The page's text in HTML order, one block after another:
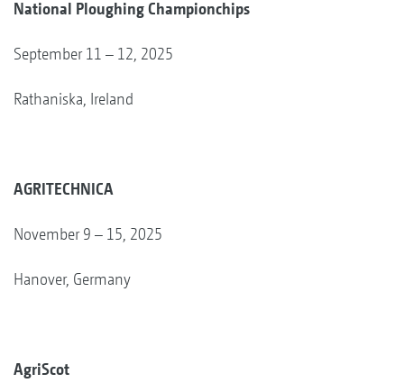
National Ploughing Championchips
September 11 – 12, 2025
Rathaniska, Ireland
AGRITECHNICA
November 9 – 15, 2025
Hanover, Germany
AgriScot